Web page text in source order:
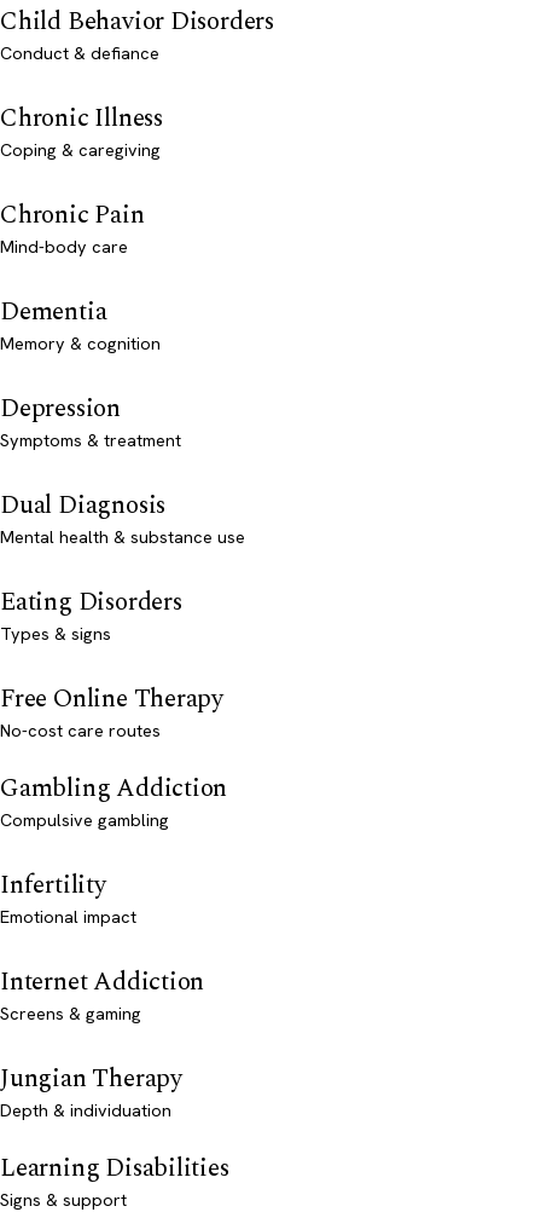
Child Behavior Disorders
Conduct & defiance
Chronic Illness
Coping & caregiving
Chronic Pain
Mind-body care
Dementia
Memory & cognition
Depression
Symptoms & treatment
Dual Diagnosis
Mental health & substance use
Eating Disorders
Types & signs
Free Online Therapy
No-cost care routes
Gambling Addiction
Compulsive gambling
Infertility
Emotional impact
Internet Addiction
Screens & gaming
Jungian Therapy
Depth & individuation
Learning Disabilities
Signs & support